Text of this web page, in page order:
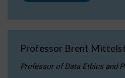
Professor Brent
Professor of Data Ethics and